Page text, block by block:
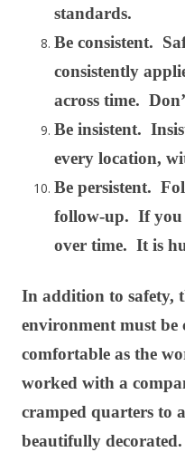
standards.
Be consistent.
consistently
across time.
Be insistent.
every location,
Be persistent.
follow-up. If you
over time. It is
In addition to safety,
environment must be
comfortable as the
worked with a
cramped quarters to
beautifully